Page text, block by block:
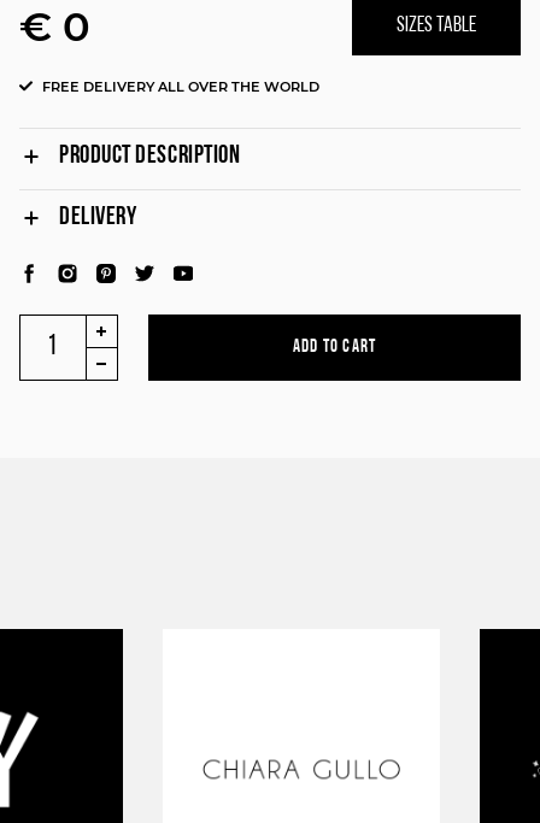
€ 0 SIZES TABLE
FREE DELIVERY ALL OVER THE WORLD
PRODUCT DESCRIPTION
DELIVERY